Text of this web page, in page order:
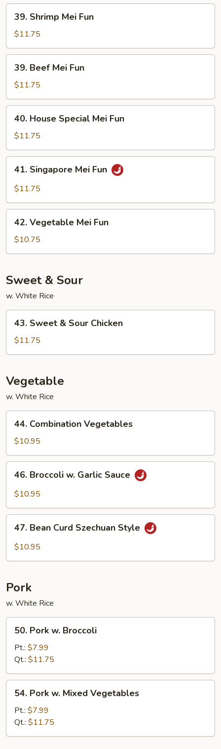
39.
Shrimp
Mei
Fun
39. Shrimp Mei Fun
$11.75
39.
Beef
Mei
Fun
39. Beef Mei Fun
$11.75
40.
House
Special
Mei
Fun
40. House Special Mei Fun
$11.75
41.
Singapore
Mei
41. Singapore Mei Fun
$11.75
42.
Vegetable
Mei
Fun
42. Vegetable Mei Fun
$10.75
Sweet & Sour
w. White Rice
43.
Sweet
Sour
43. Sweet & Sour Chicken
$11.75
Vegetable
w. White Rice
44.
Combination
Vegetables
44. Combination Vegetables
$10.95
46.
Broccoli
Sauce
46. Broccoli w. Garlic Sauce
$10.95
47.
Bean
Curd
47. Bean Curd Szechuan Style
$10.95
Pork
w. White Rice
50.
Pork
Broccoli
50. Pork w. Broccoli
Pt.: $7.99
Qt.: $11.75
54.
Pork
Mixed
Vegetables
54. Pork w. Mixed Vegetables
Pt.: $7.99
Qt.: $11.75